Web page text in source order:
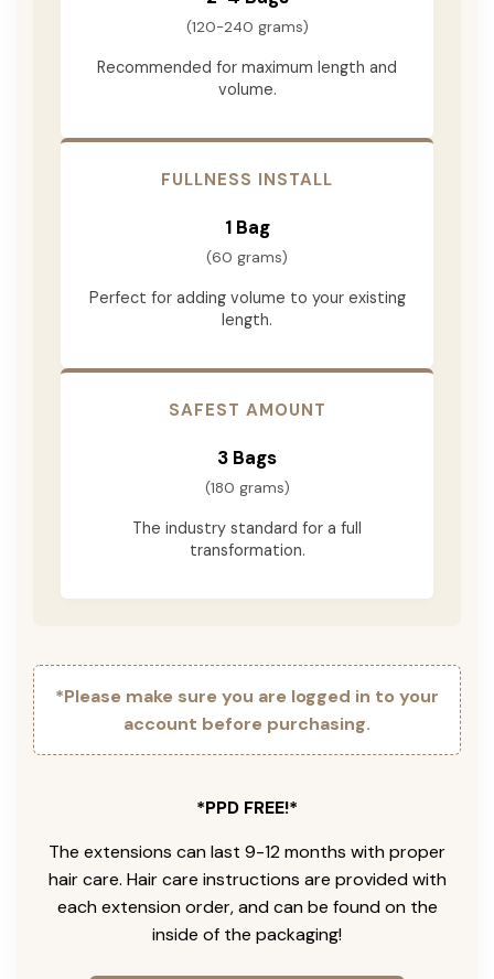
(120-240 grams)
Recommended for maximum length and
volume.
FULLNESS INSTALL
1 Bag
(60 grams)
Perfect for adding volume to your existing
length.
SAFEST AMOUNT
3 Bags
(180 grams)
The industry standard for a full
transformation.
*Please make sure you are logged in to your
account before purchasing.
*PPD FREE!*
The extensions can last 9-12 months with proper
hair care. Hair care instructions are provided with
each extension order, and can be found on the
inside of the packaging!